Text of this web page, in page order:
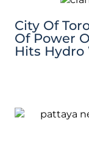
City Of
Of Power
Hits Hydro